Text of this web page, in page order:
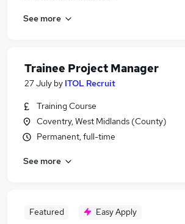
See more
Trainee Project Manager
27 July by ITOL Recruit
Training Course
Coventry, West Midlands (County)
Permanent, full-time
See more
Featured Easy Apply